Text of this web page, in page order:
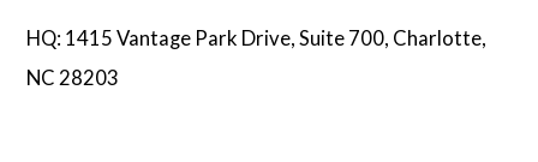
HQ: 1415 Vantage Park Drive, Suite 700, Charlotte,
NC 28203